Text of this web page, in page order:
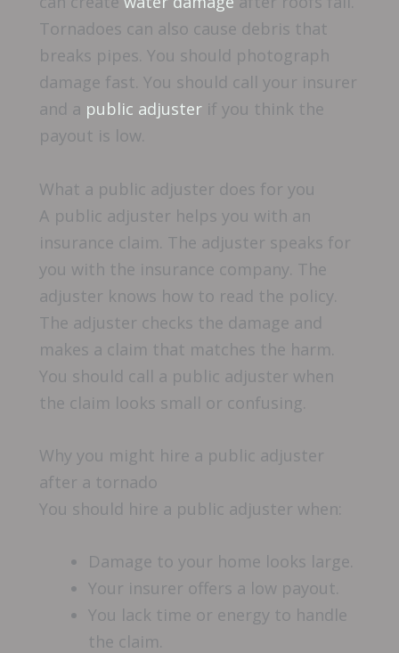
Tornadoes can also cause debris that
breaks pipes. You should photograph
damage fast. You should call your insurer
and a public adjuster if you think the
payout is low.
What a public adjuster does for you
A public adjuster helps you with an
insurance claim. The adjuster speaks for
you with the insurance company. The
adjuster knows how to read the policy.
The adjuster checks the damage and
makes a claim that matches the harm.
You should call a public adjuster when
the claim looks small or confusing.
Why you might hire a public adjuster
after a tornado
You should hire a public adjuster when:
Damage to your home looks large.
Your insurer offers a low payout.
You lack time or energy to handle
the claim.